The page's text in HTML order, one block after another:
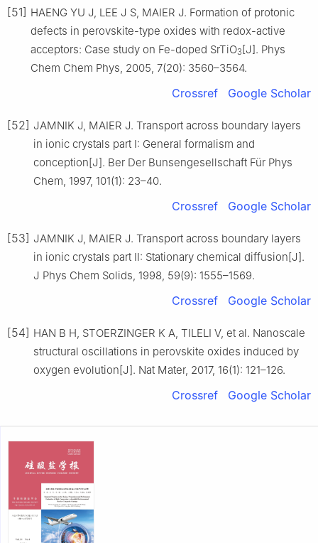
[51] HAENG YU J, LEE J S, MAIER J. Formation of protonic
defects in perovskite-type oxides with redox-active
acceptors: Case study on Fe-doped SrTiO3[J]. Phys
Chem Chem Phys, 2005, 7(20): 3560–3564.
Crossref Google Scholar
[52] JAMNIK J, MAIER J. Transport across boundary layers
in ionic crystals part Ⅰ: General formalism and
conception[J]. Ber Der Bunsengesellschaft Für Phys
Chem, 1997, 101(1): 23–40.
Crossref Google Scholar
[53] JAMNIK J, MAIER J. Transport across boundary layers
in ionic crystals part Ⅱ: Stationary chemical diffusion[J].
J Phys Chem Solids, 1998, 59(9): 1555–1569.
Crossref Google Scholar
[54] HAN B H, STOERZINGER K A, TILELI V, et al. Nanoscale
structural oscillations in perovskite oxides induced by
oxygen evolution[J]. Nat Mater, 2017, 16(1): 121–126.
Crossref Google Scholar